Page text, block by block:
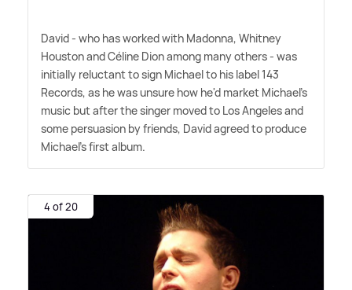
David - who has worked with Madonna, Whitney
Houston and Céline Dion among many others - was
initially reluctant to sign Michael to his label 143
Records, as he was unsure how he'd market Michael's
music but after the singer moved to Los Angeles and
some persuasion by friends, David agreed to produce
Michael's first album.
4 of 20